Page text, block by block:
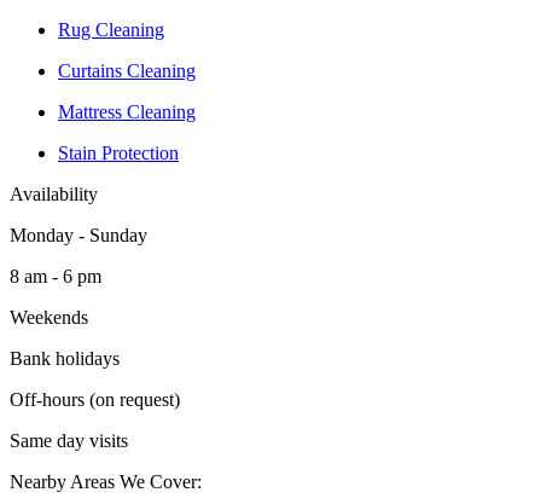
Rug Cleaning
Curtains Cleaning
Mattress Cleaning
Stain Protection
Availability
Monday - Sunday
8 am - 6 pm
Weekends
Bank holidays
Off-hours (on request)
Same day visits
Nearby Areas We Cover: